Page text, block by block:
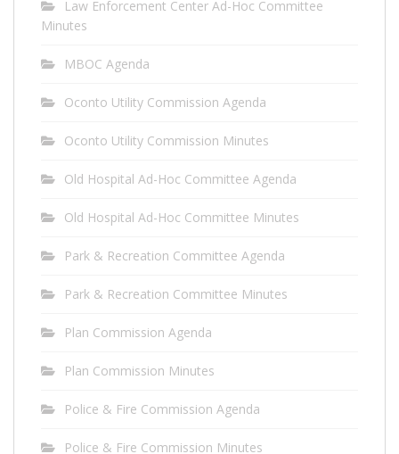
Law Enforcement Center Ad-Hoc Committee
Minutes
MBOC Agenda
Oconto Utility Commission Agenda
Oconto Utility Commission Minutes
Old Hospital Ad-Hoc Committee Agenda
Old Hospital Ad-Hoc Committee Minutes
Park & Recreation Committee Agenda
Park & Recreation Committee Minutes
Plan Commission Agenda
Plan Commission Minutes
Police & Fire Commission Agenda
Police & Fire Commission Minutes